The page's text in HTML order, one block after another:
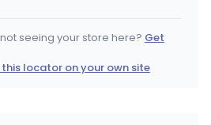
seeing your store here? Get
this locator on your own site